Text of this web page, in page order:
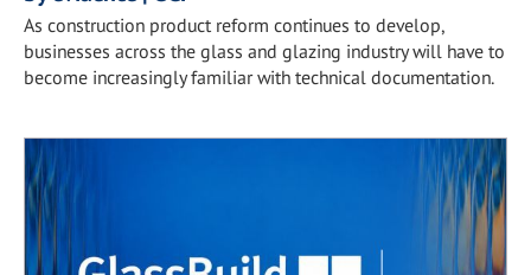
As construction product reform continues to develop,
businesses across the glass and glazing industry will have to
become increasingly familiar with technical documentation.